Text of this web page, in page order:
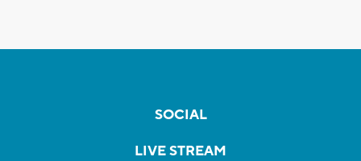
SOCIAL
LIVE STREAM